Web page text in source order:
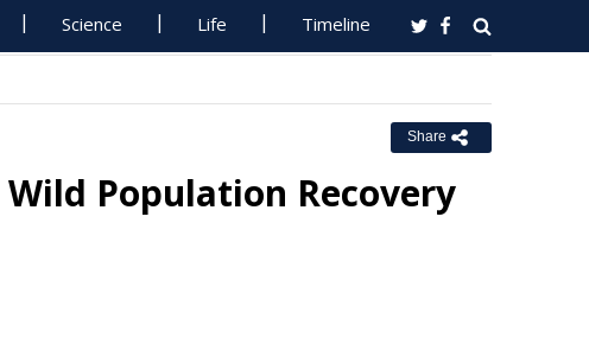
Science Life Timeline
Share
Population Recovery